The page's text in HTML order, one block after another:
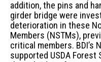
addition, the pins and
girder bridge were
deterioration in these
Members (NSTMs),
critical members. BDI’s
supported USDA